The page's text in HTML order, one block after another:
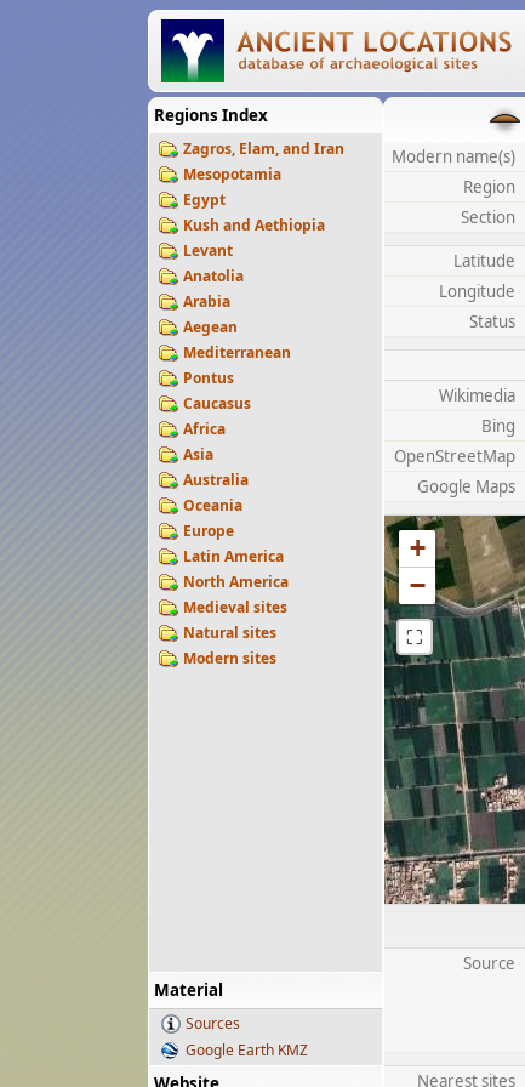
Regions Index
Zagros, Elam, and Iran
Mesopotamia
Egypt
Kush and Aethiopia
Levant
Anatolia
Arabia
Aegean
Mediterranean
Pontus
Caucasus
Africa
Asia
Australia
Oceania
Europe
Latin America
North America
Medieval sites
Natural sites
Modern sites
Material
Sources
Google Earth KMZ
Modern name(s)
Region
Section
Latitude
Longitude
Status
Wikimedia
Bing
OpenStreetMap
Google Maps
+
−
⛶
Source
Nearest sites